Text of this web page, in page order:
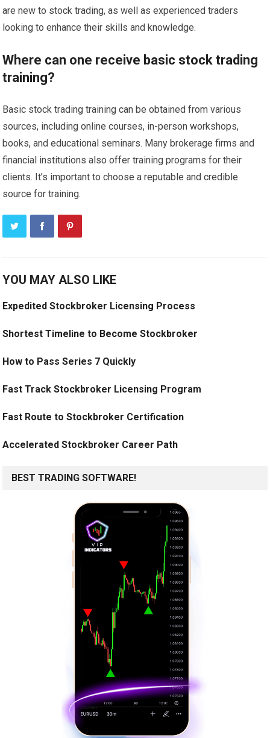
are new to stock trading, as well as experienced traders
looking to enhance their skills and knowledge.
Where can one receive basic stock trading
training?
Basic stock trading training can be obtained from various
sources, including online courses, in-person workshops,
books, and educational seminars. Many brokerage firms and
financial institutions also offer training programs for their
clients. It’s important to choose a reputable and credible
source for training.
YOU MAY ALSO LIKE
Expedited Stockbroker Licensing Process
Shortest Timeline to Become Stockbroker
How to Pass Series 7 Quickly
Fast Track Stockbroker Licensing Program
Fast Route to Stockbroker Certification
Accelerated Stockbroker Career Path
BEST TRADING SOFTWARE!